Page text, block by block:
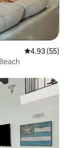
4.93 out of 5
4.93 (55)